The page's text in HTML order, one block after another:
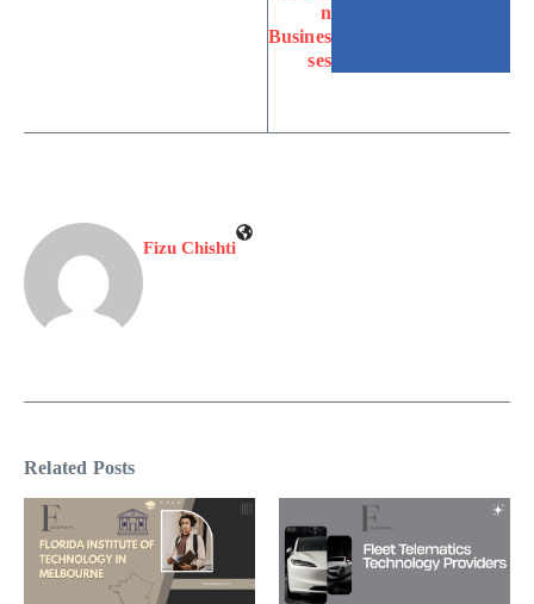
n
Busines
ses
Fizu Chishti
Related Posts